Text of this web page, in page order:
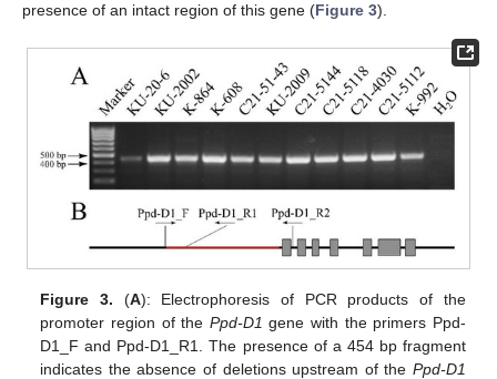
presence of an intact region of this gene (Figure 3).
Figure 3. (A): Electrophoresis of PCR products of the
promoter region of the Ppd-D1 gene with the primers Ppd-
D1_F and Ppd-D1_R1. The presence of a 454 bp fragment
indicates the absence of deletions upstream of the Ppd-D1